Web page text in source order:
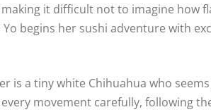
it difficult not to imagine how
begins her sushi adventure with
is a tiny white Chihuahua who
movement carefully, following